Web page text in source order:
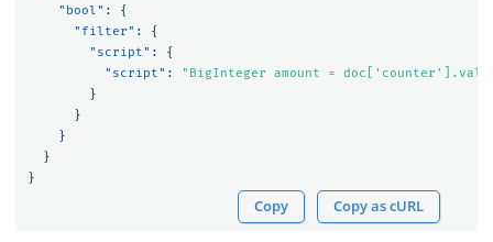
"bool" :
{
"filter" :
{
"script" :
{
"script" :
"BigInteger amount =
}
}
}
}
}
Copy Copy as cURL